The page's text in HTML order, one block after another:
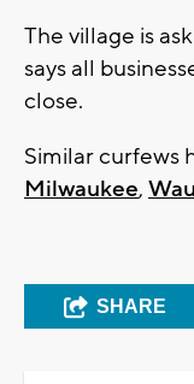
The village is
says all
close.
Similar curfews
Milwaukee,
SHARE